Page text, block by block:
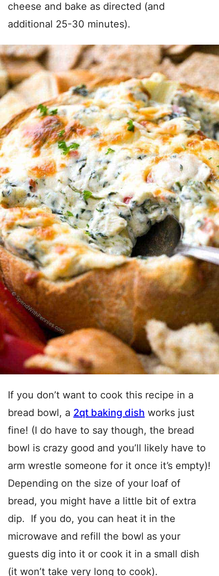
cheese and bake as directed (and
additional 25-30 minutes).
If you don’t want to cook this recipe in a
bread bowl, a 2qt baking dish works just
fine! (I do have to say though, the bread
bowl is crazy good and you’ll likely have to
arm wrestle someone for it once it’s empty)!
Depending on the size of your loaf of
bread, you might have a little bit of extra
dip. If you do, you can heat it in the
microwave and refill the bowl as your
guests dig into it or cook it in a small dish
(it won’t take very long to cook).